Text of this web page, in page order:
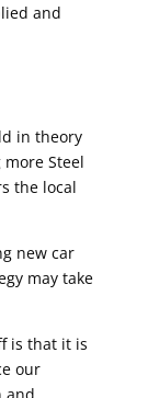
and
in theory
Steel
the local
new car
may take
is that it is
our